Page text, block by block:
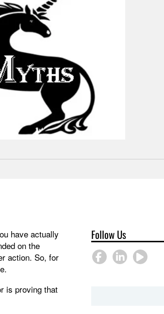
have actually
on the
action. So, for
is proving that
Follow Us